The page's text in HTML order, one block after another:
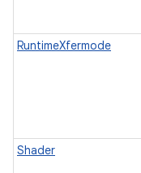
RuntimeXfermode
Shader